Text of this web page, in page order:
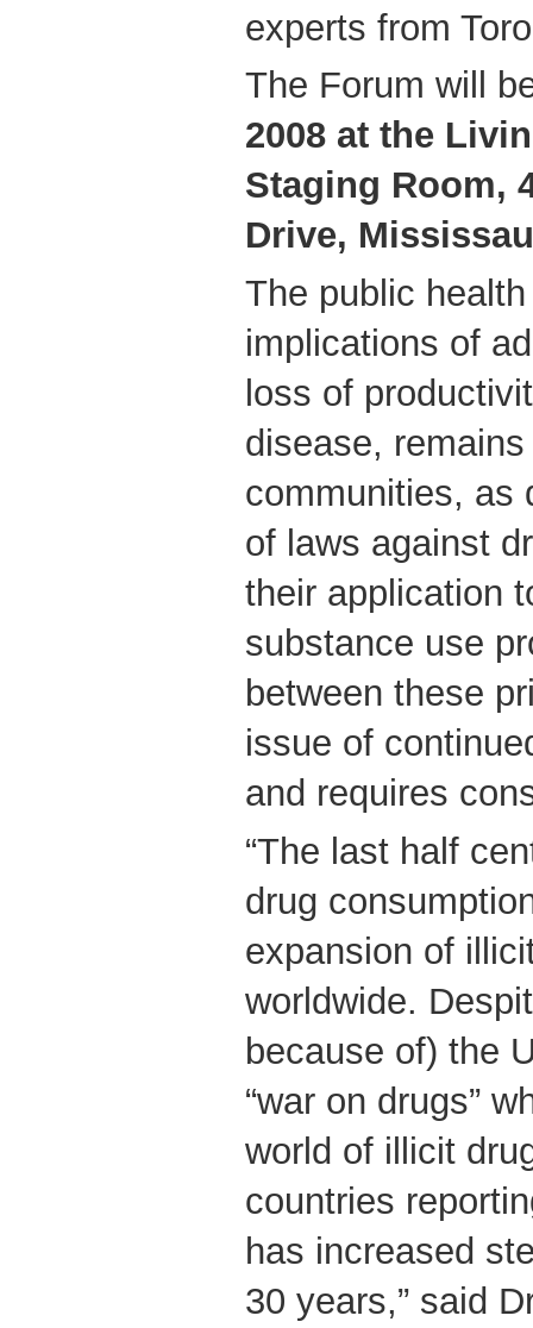
experts from
The Forum will
2008 at the
Staging Room,
Drive,
The public
implications of
loss of
disease,
communities, as
of laws against
their application
substance use
between these
issue of
and requires
“The last half
drug
expansion of
worldwide.
because of) the
“war on drugs”
world of illicit
countries
has increased
30 years,” said